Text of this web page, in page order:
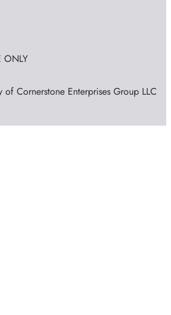
ONLY
of Cornerstone Enterprises Group LLC